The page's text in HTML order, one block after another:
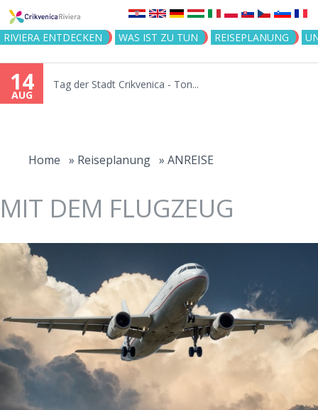
Jump to navigation
RIVIERA ENTDECKEN WAS IST ZU TUN REISEPLANUNG
14
AUG
Tag der Stadt Crikvenica - Ton...
Home » Reiseplanung » ANREISE
MIT DEM FLUGZEUG